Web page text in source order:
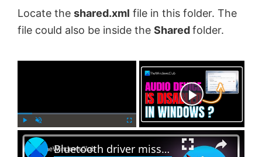
Locate the shared.xml file in this folder. The
file could also be inside the Sharedfolder.
l n u
×
Bluetooth driver missing in Windows 11